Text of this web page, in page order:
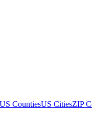
US CountiesUS CitiesZIP